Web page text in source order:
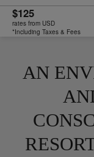
$125
rates from USD
*Including Taxes & Fees
AN